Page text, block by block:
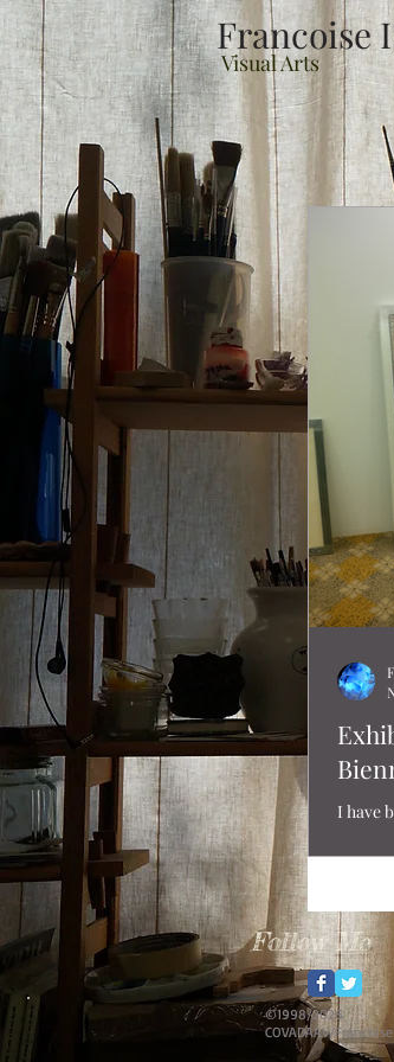
Francoise
Visual Arts
I have
of the
Follow Me
©1998/2026
COVADAAV/